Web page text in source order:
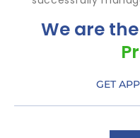
We are the
GET